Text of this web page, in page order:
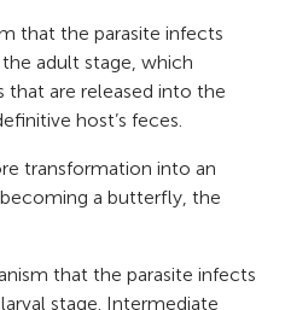
that the parasite infects
adult stage, which
that are released into the
host’s feces.
transformation into an
a butterfly, the
that the parasite infects
stage. Intermediate